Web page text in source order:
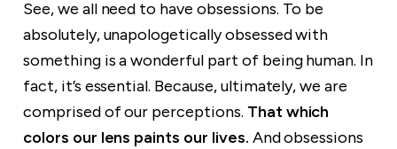
See, we all need to have obsessions. To be
absolutely, unapologetically obsessed with
something is a wonderful part of being human. In
fact, it’s essential. Because, ultimately, we are
comprised of our perceptions. That which
colors our lens paints our lives. And obsessions